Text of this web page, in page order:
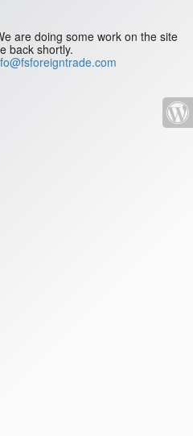
are doing some work on the site
back shortly.